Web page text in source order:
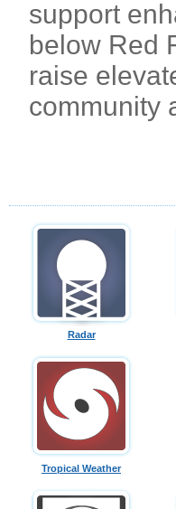
support
below Red
raise
community
Radar
Tropical Weather